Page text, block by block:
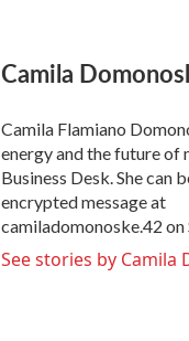
Camila
Camila Flamiano
energy and the future
Business Desk. She can
encrypted message at
camiladomonoske.42 on
See stories by Camila